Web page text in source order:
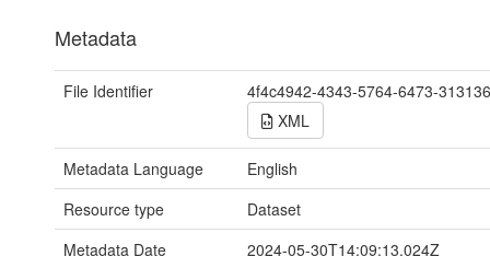
Metadata
File Identifier
4f4c4942-4343-5764-6473-
XML
Metadata Language
English
Resource type
Dataset
Metadata Date
2024-05-30T14:09:13.024Z